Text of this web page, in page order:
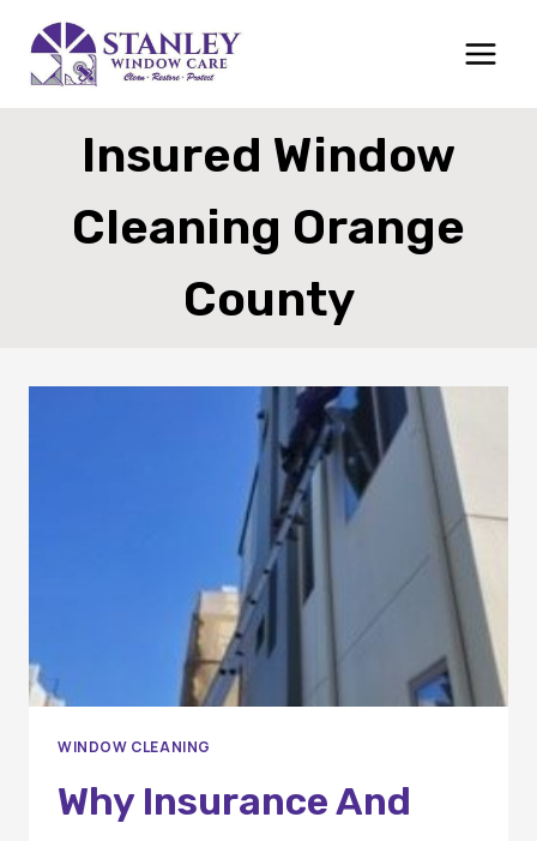
content
Insured Window
Cleaning Orange
County
WINDOW CLEANING
Why Insurance And